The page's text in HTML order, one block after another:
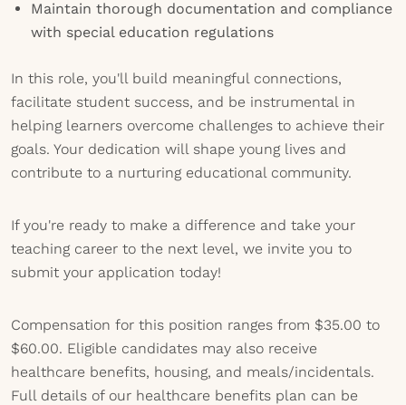
Maintain thorough documentation and compliance
with special education regulations
In this role, you'll build meaningful connections,
facilitate student success, and be instrumental in
helping learners overcome challenges to achieve their
goals. Your dedication will shape young lives and
contribute to a nurturing educational community.
If you're ready to make a difference and take your
teaching career to the next level, we invite you to
submit your application today!
Compensation for this position ranges from $35.00 to
$60.00. Eligible candidates may also receive
healthcare benefits, housing, and meals/incidentals.
Full details of our healthcare benefits plan can be